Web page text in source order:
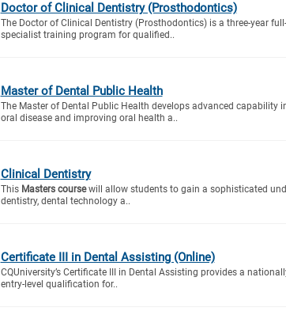
Doctor of Clinical Dentistry (Prosthodontics)
The Doctor of Clinical Dentistry (Prosthodontics) is a three-year
specialist training program for qualified..
Master of Dental Public Health
The Master of Dental Public Health develops advanced capability
oral disease and improving oral health a..
Clinical Dentistry
This Masters coursewill allow students to gain a sophisticated
dentistry, dental technology a..
Certificate III in Dental Assisting (Online)
CQUniversity’s Certificate III in Dental Assisting provides a
entry-level qualification for..